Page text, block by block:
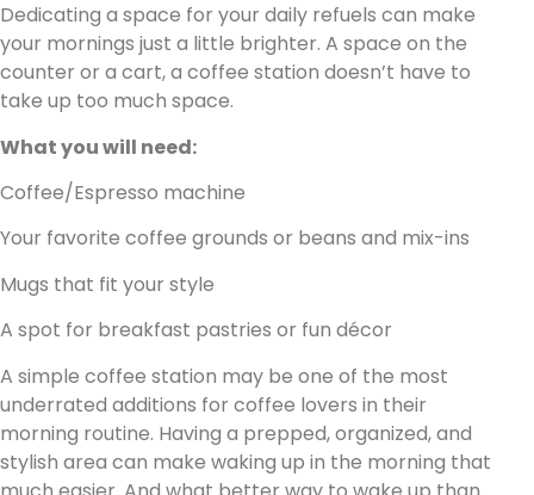
Dedicating a space for your daily refuels can make
your mornings just a little brighter. A space on the
counter or a cart, a coffee station doesn’t have to
take up too much space.
What you will need:
Coffee/Espresso machine
Your favorite coffee grounds or beans and mix-ins
Mugs that fit your style
A spot for breakfast pastries or fun décor
A simple coffee station may be one of the most
underrated additions for coffee lovers in their
morning routine. Having a prepped, organized, and
stylish area can make waking up in the morning that